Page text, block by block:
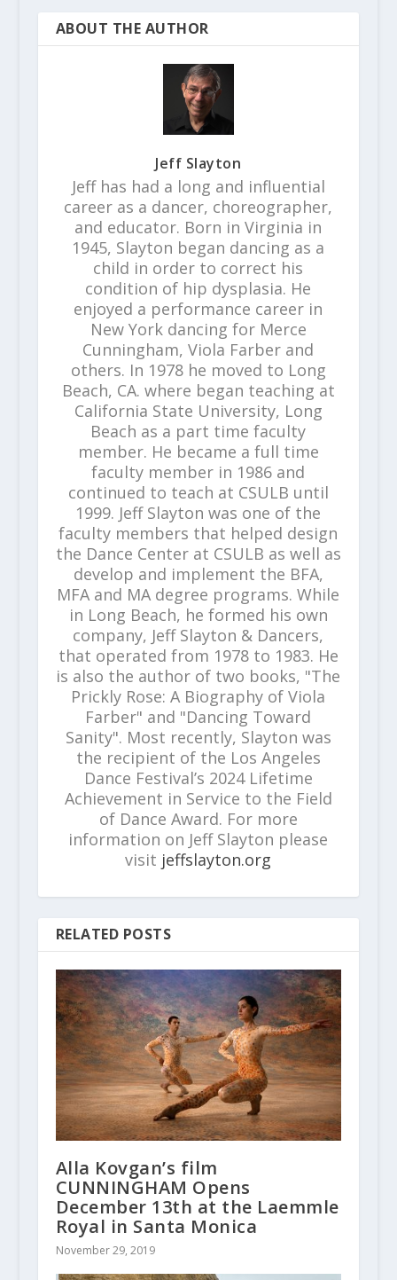
ABOUT THE AUTHOR
Jeff Slayton
Jeff has had a long and influential
career as a dancer, choreographer,
and educator. Born in Virginia in
1945, Slayton began dancing as a
child in order to correct his
condition of hip dysplasia. He
enjoyed a performance career in
New York dancing for Merce
Cunningham, Viola Farber and
others. In 1978 he moved to Long
Beach, CA. where began teaching at
California State University, Long
Beach as a part time faculty
member. He became a full time
faculty member in 1986 and
continued to teach at CSULB until
1999. Jeff Slayton was one of the
faculty members that helped design
the Dance Center at CSULB as well as
develop and implement the BFA,
MFA and MA degree programs. While
in Long Beach, he formed his own
company, Jeff Slayton & Dancers,
that operated from 1978 to 1983. He
is also the author of two books, "The
Prickly Rose: A Biography of Viola
Farber" and "Dancing Toward
Sanity". Most recently, Slayton was
the recipient of the Los Angeles
Dance Festival’s 2024 Lifetime
Achievement in Service to the Field
of Dance Award. For more
information on Jeff Slayton please
visit jeffslayton.org
RELATED POSTS
Alla Kovgan’s film
CUNNINGHAM Opens
December 13th at the Laemmle
Royal in Santa Monica
November 29, 2019